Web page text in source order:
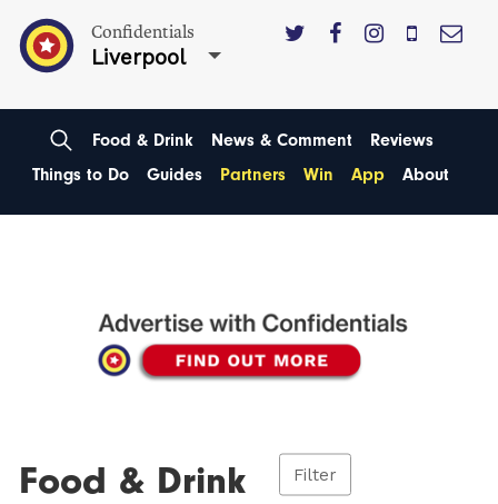
Confidentials
Liverpool
Food & Drink News & Comment
Reviews
Things to Do
Guides Partners Win App About
Food & Drink Filter